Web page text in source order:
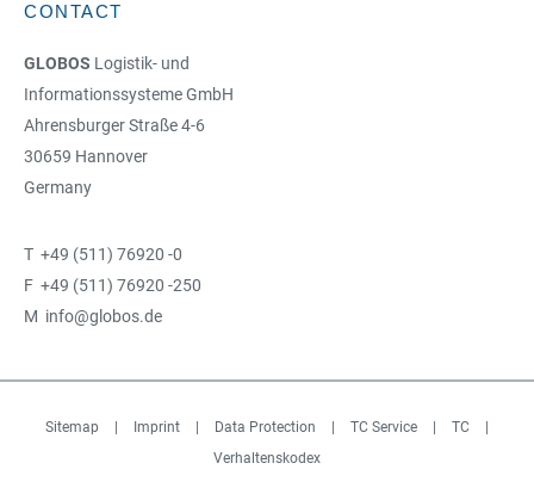
CONTACT
GLOBOS Logistik- und
Informationssysteme GmbH
Ahrensburger Straße 4-6
30659 Hannover
Germany
T +49 (511) 76920 -0
F +49 (511) 76920 -250
M info@globos.de
Sitemap Imprint Data Protection TC Service TC
Verhaltenskodex